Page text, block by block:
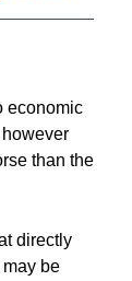
economic
than the
directly
be